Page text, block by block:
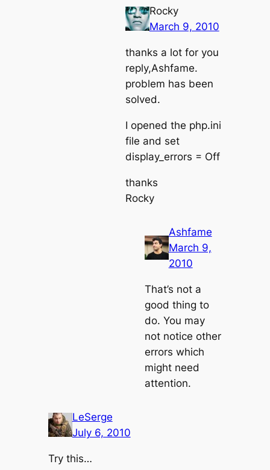
Rocky
March 9, 2010
thanks a lot for you
reply,Ashfame.
problem has been
solved.
I opened the php.ini
file and set
display_errors = Off
thanks
Rocky
Ashfame
March 9,
2010
That’s not a
good thing to
do. You may
not notice other
errors which
might need
attention.
LeSerge
July 6, 2010
Try this…